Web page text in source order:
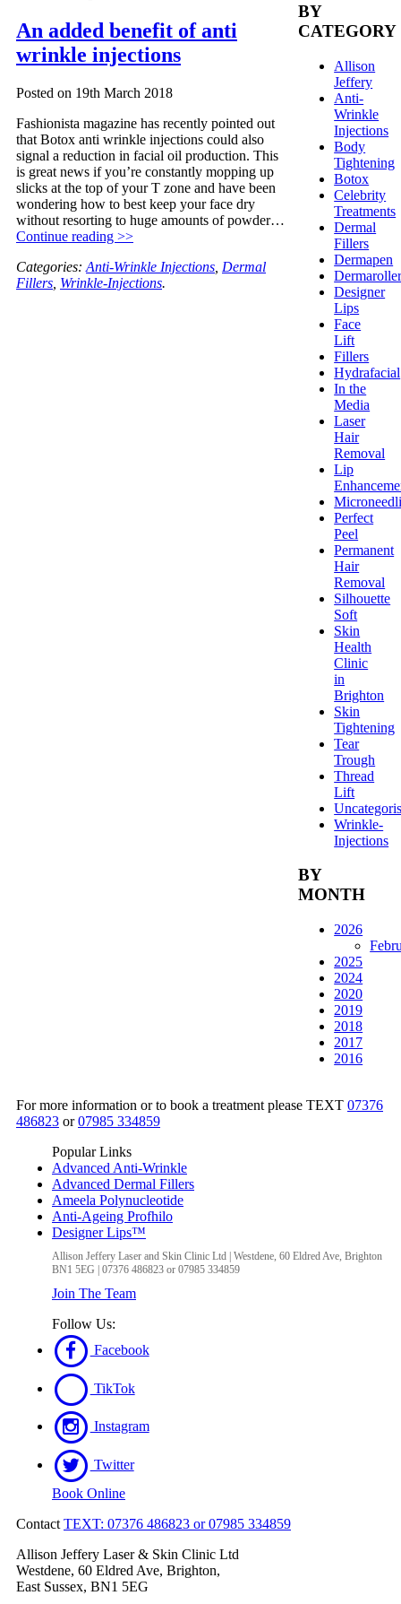
An added benefit of anti
wrinkle injections
Posted on 19th March 2018
Fashionista magazine has recently pointed out
that Botox anti wrinkle injections could also
signal a reduction in facial oil production. This
is great news if you’re constantly mopping up
slicks at the top of your T zone and have been
wondering how to best keep your face dry
without resorting to huge amounts of powder…
Continue reading >>
Categories: Anti-Wrinkle Injections Dermal
Fillers Wrinkle-Injections.
BY
CATEGORY
Allison
Jeffery
Anti-
Wrinkle
Injections
Body
Tightening
Botox
Celebrity
Treatments
Dermal
Fillers
Dermapen
Designer
Lips
Face
Lift
Fillers
Hydrafacial
In the
Media
Laser
Hair
Removal
Lip
Perfect
Peel
Permanent
Hair
Removal
Silhouette
Soft
Skin
Health
Clinic
in
Brighton
Skin
Tightening
Tear
Trough
Thread
Lift
Wrinkle-
Injections
BY
MONTH
2026
2025
2024
2020
2019
2018
2017
2016
For more information or to book a treatment please TEXT 07376
486823 or07985 334859
Popular Links
Advanced Anti-Wrinkle
Advanced Dermal Fillers
Ameela Polynucleotide
Anti-Ageing Profhilo
Designer Lips™
Allison Jeffery Laser and Skin Clinic Ltd Westdene, 60 Eldred Ave, Brighton
BN1 5EG
07376 486823 or 07985 334859
Join The Team
Follow Us:
Facebook
TikTok
Instagram
Twitter
Book Online
Contact TEXT: 07376 486823 or 07985 334859
Allison Jeffery Laser & Skin Clinic Ltd
Westdene, 60 Eldred Ave, Brighton,
East Sussex, BN1 5EG